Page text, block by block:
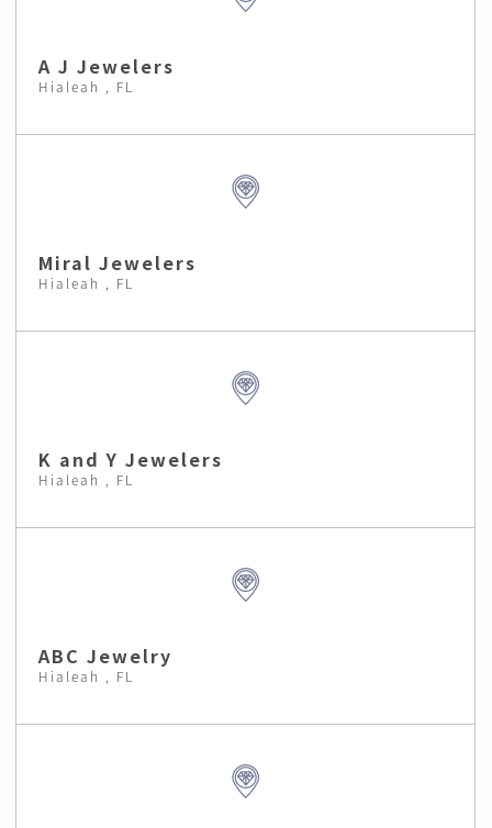
A J Jewelers
Hialeah , FL
Miral Jewelers
Hialeah , FL
K and Y Jewelers
Hialeah , FL
ABC Jewelry
Hialeah , FL